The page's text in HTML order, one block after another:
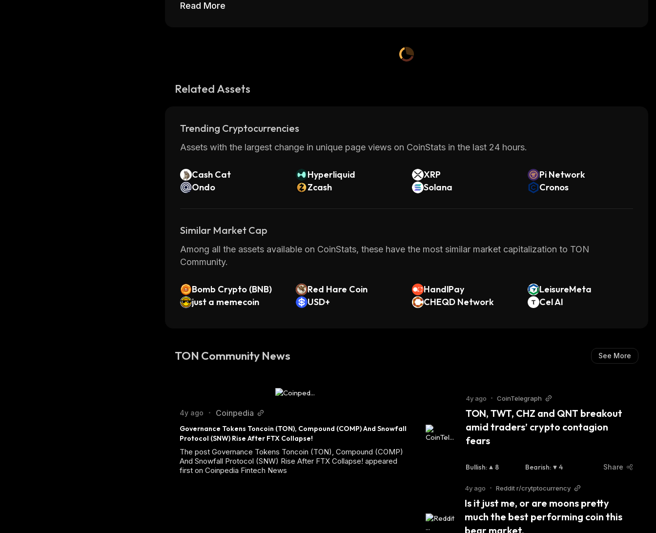
the network. This helps to ensure that all transactions are valid and secure. Additionally, TON Community has a
information private while still being able to use the blockchain technology.
it easier for developers to monetize their projects without having to rely on third-party services.
it’s no wonder why so many people are turning towards this platform as their go-to choice when building dApps
or exchanging digital assets.
Read More
Related Assets
Trending Cryptocurrencies
Assets with the largest change in unique page views on CoinStats in the last 24 hours.
Cash Cat Hyperliquid XRP
Pi Network
Ondo
Zcash Solana Cronos
Similar Market Cap
Among all the assets available on CoinStats, these have the most similar market capitalization to TON
Community.
Bomb Crypto (BNB) Red Hare Coin HandlPay
LeisureMeta
just a memecoin
USD+ CHEQD Network Cel AI
TON Community News See More
4y ago • Coinpedia
Governance Tokens Toncoin (TON), Compound (COMP) And Snowfall
Protocol (SNW) Rise After FTX Collapse!
The post Governance Tokens Toncoin (TON), Compound (COMP)
And Snowfall Protocol (SNW) Rise After FTX Collapse! appeared
first on Coinpedia Fintech News
4y ago • CoinTelegraph
TON, TWT, CHZ and QNT breakout
amid traders’ crypto contagion
fears
Bullish: 8 Bearish: 4 Share
4y ago • Reddit r/crytptocurrency
Is it just me, or are moons pretty
much the best performing coin this
bear market.